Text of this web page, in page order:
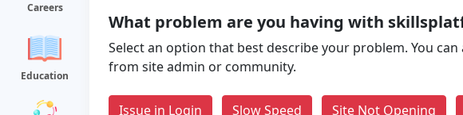
Careers
Education
What problem are you having with
Select an option that best describe your problem. You
from site admin or community.
Issue in Login Slow Speed Site Not Opening